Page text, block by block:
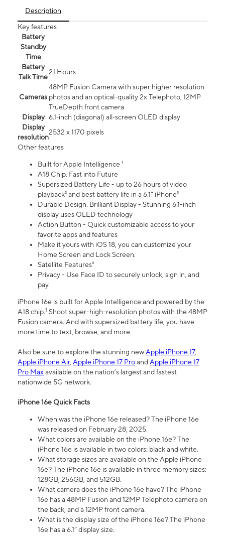
Description
Key features
Battery
Standby
Time
Battery
Talk Time
21 Hours
Cameras
48MP Fusion Camera with super higher resolution
photos and an optical-quality 2x Telephoto, 12MP
TrueDepth front camera
Display 6.1‑inch (diagonal) all‑screen OLED display
Display
resolution
2532 x 1170 pixels
Other features
Built for Apple Intelligence ¹
A18 Chip. Fast into Future
Supersized Battery Life - up to 26 hours of video
playback² and best battery life in a 6.1" iPhone³
Durable Design. Brilliant Display - Stunning 6.1-inch
display uses OLED technology
Action Button - Quick customizable access to your
favorite apps and features
Make it yours with iOS 18, you can customize your
Home Screen and Lock Screen.
Satellite Features⁴
Privacy - Use Face ID to securely unlock, sign in, and
pay.
iPhone 16e is built for Apple Intelligence and powered by the
A18 chip.1 Shoot super-high-resolution photos with the 48MP
Fusion camera. And with supersized battery life, you have
more time to text, browse, and more.
Also be sure to explore the stunning newApple iPhone 17,
Apple iPhone Air, Apple iPhone 17 ProandApple iPhone 17
Pro Maxavailable on the nation’s largest and fastest
nationwide 5G network.
iPhone 16e Quick Facts
When was the iPhone 16e released? The iPhone 16e
was released on February 28, 2025.
What colors are available on the iPhone 16e? The
iPhone 16e is available in two colors: black and white.
What storage sizes are available on the Apple iPhone
16e? The iPhone 16e is available in three memory sizes:
128GB, 256GB, and 512GB.
What camera does the iPhone 16e have? The iPhone
16e has a 48MP Fusion and 12MP Telephoto camera on
the back, and a 12MP front camera.
What is the display size of the iPhone 16e? The iPhone
16e has a 6.1” display size.